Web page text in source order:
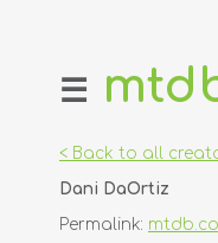
home
login
register
☰
< Back to all
Dani DaOrtiz
Permalink: